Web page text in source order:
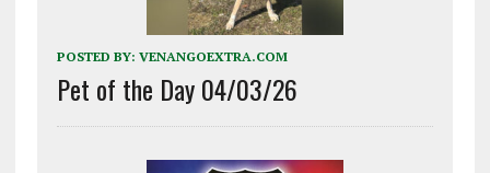
POSTED BY: VENANGOEXTRA.COM
Pet of the Day 04/03/26